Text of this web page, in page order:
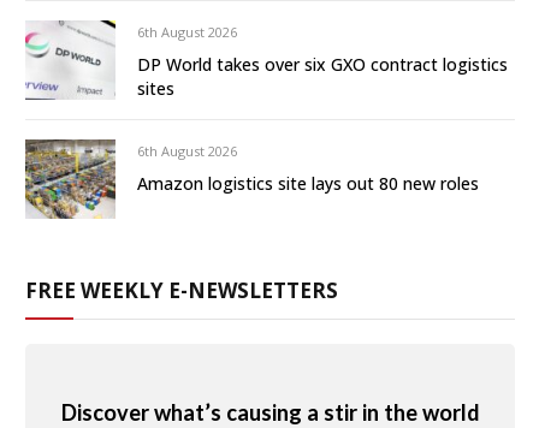
6th August 2026
DP World takes over six GXO contract logistics
sites
6th August 2026
Amazon logistics site lays out 80 new roles
FREE WEEKLY E-NEWSLETTERS
Discover what’s causing a stir in the world